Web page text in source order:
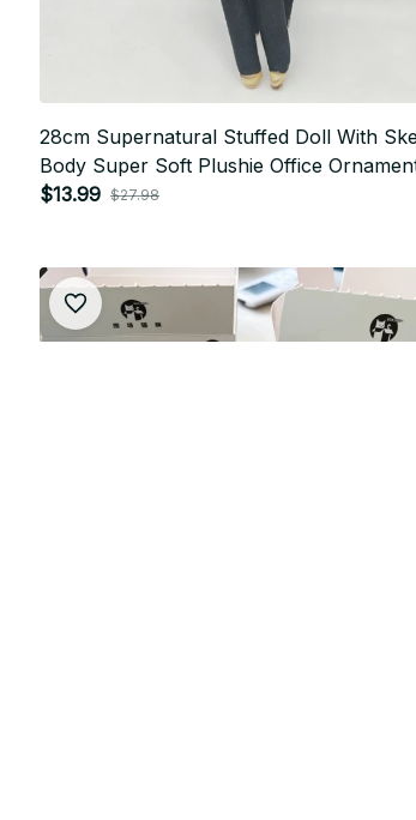
28cm Supernatural Stuffed Doll With
Body Super Soft Plushie Office
Present For Friend P10
$13.99 $27.98